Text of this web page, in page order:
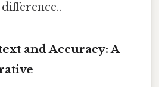
and Accuracy: A